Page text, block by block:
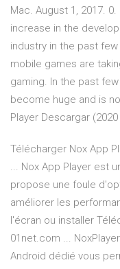
Mac. August 1, 2017.
increase in the
industry in the past
mobile games are
gaming. In the past
become huge and is
Player Descargar
Télécharger Nox App
... Nox App Player est
propose une foule
améliorer les
l'écran ou installer
01net.com ...
Android dédié vous